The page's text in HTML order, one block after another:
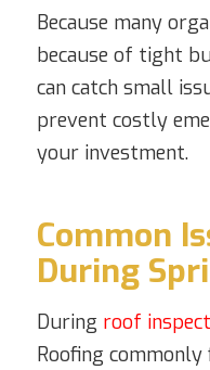
Because many
because of tight
can catch small
prevent costly
your investment.
Common
During
During roof
Roofing